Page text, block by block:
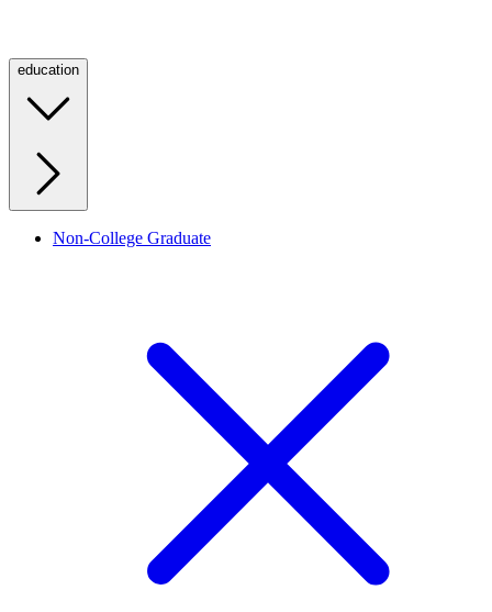
education
Non-College Graduate